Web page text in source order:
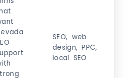
SEO, web
design, PPC,
local SEO